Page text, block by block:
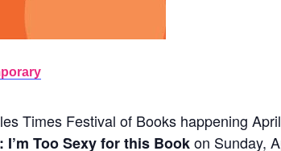
Times Festival of Books happening
I’m Too Sexy for this Bookon Sunday,